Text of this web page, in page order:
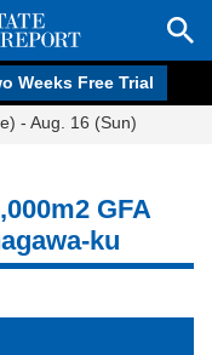
Weeks Free Trial
- Aug. 16 (Sun)
GFA
ku